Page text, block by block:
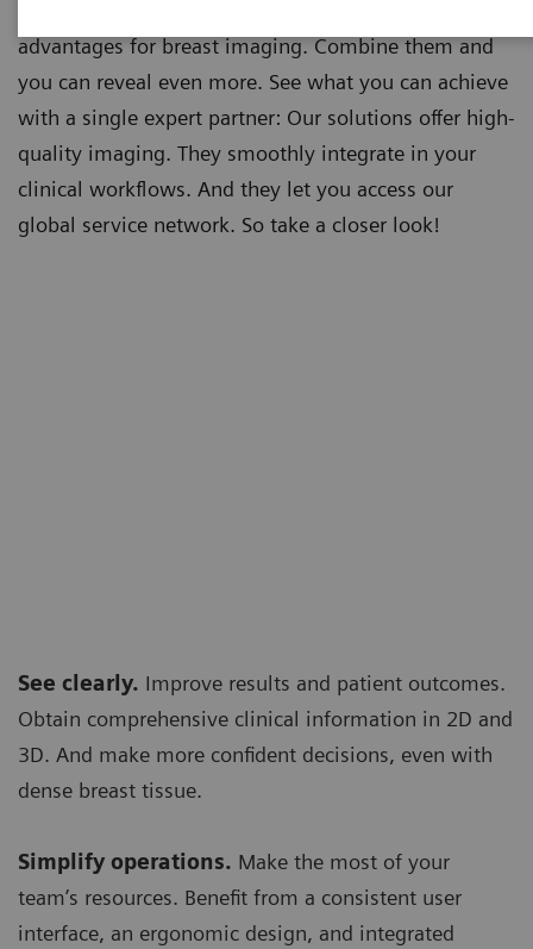
advantages for breast imaging. Combine them and
you can reveal even more. See what you can achieve
with a single expert partner: Our solutions offer high-
quality imaging. They smoothly integrate in your
clinical workflows. And they let you access our
global service network. So take a closer look!
See clearly. Improve results and patient outcomes.
Obtain comprehensive clinical information in 2D and
3D. And make more confident decisions, even with
dense breast tissue.
Simplify operations. Make the most of your
team’s resources. Benefit from a consistent user
interface, an ergonomic design, and integrated